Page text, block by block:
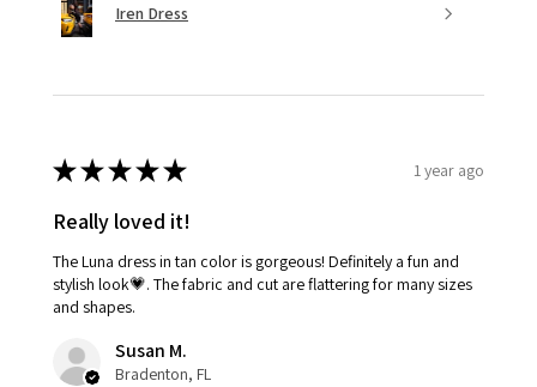
Iren Dress
★★★★★ 1 year ago
Really loved it!
The Luna dress in tan color is gorgeous! Definitely a fun and
stylish look💗. The fabric and cut are flattering for many sizes
and shapes.
Susan M.
Bradenton, FL